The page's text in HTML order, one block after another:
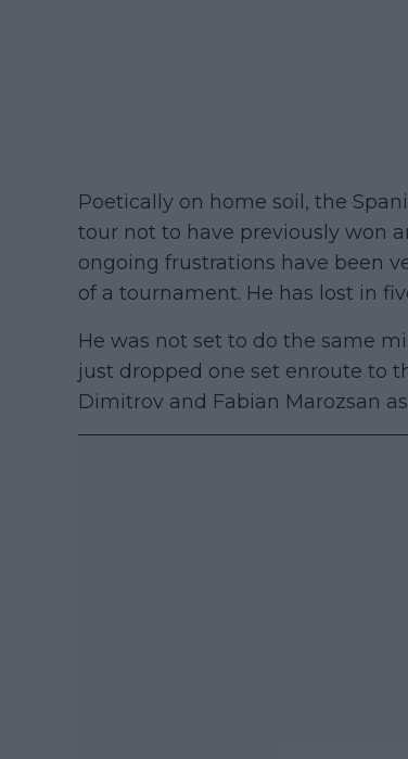
Poetically on home soil, the
tour not to have previously won
ongoing frustrations have been
of a tournament. He has lost in
He was not set to do the same
just dropped one set enroute to
Dimitrov and Fabian Marozsan